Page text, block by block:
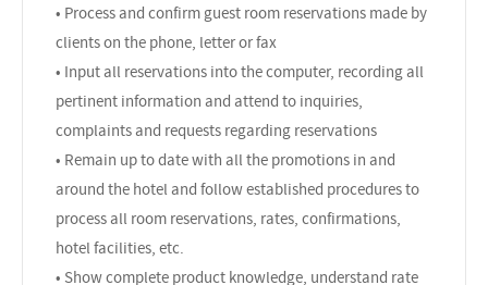
• Process and confirm guest room reservations made by
clients on the phone, letter or fax
• Input all reservations into the computer, recording all
pertinent information and attend to inquiries,
complaints and requests regarding reservations
• Remain up to date with all the promotions in and
around the hotel and follow established procedures to
process all room reservations, rates, confirmations,
hotel facilities, etc.
• Show complete product knowledge, understand rate